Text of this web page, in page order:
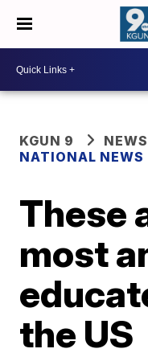
KGUN 9
NEWS
NATIONAL NEWS
These
most
the US